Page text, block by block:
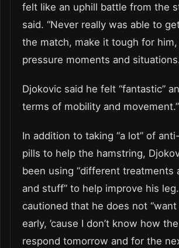
felt like an uphill battle from the
said. “Never really was able to
the match, make it tough for
pressure moments and
Djokovic said he felt “fantastic”
terms of mobility and movement.”
In addition to taking “a lot” of
pills to help the hamstring,
been using “different treatments
and stuff” to help improve his
cautioned that he does not
early, ’cause I don’t know how
respond tomorrow and for the